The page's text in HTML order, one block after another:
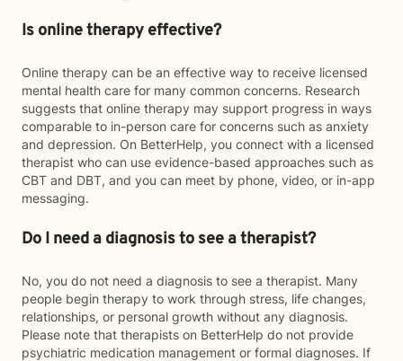
Is online therapy effective?
Online therapy can be an effective way to receive licensed
mental health care for many common concerns. Research
suggests that online therapy may support progress in ways
comparable to in-person care for concerns such as anxiety
and depression. On BetterHelp, you connect with a licensed
therapist who can use evidence-based approaches such as
CBT and DBT, and you can meet by phone, video, or in-app
messaging.
Do I need a diagnosis to see a therapist?
No, you do not need a diagnosis to see a therapist. Many
people begin therapy to work through stress, life changes,
relationships, or personal growth without any diagnosis.
Please note that therapists on BetterHelp do not provide
psychiatric medication management or formal diagnoses. If